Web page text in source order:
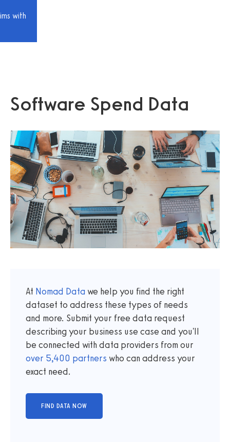
with
Software Spend Data
At Nomad Data we help you find the right
dataset to address these types of needs
and more. Submit your free data request
describing your business use case and you'll
be connected with data providers from our
over 5,400 partners who can address your
exact need.